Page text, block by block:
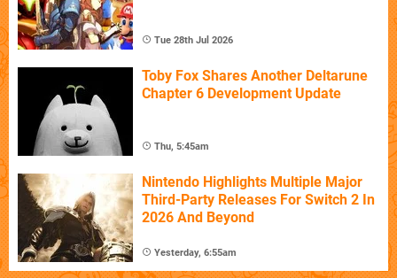
Tue 28th Jul 2026
Toby Fox Shares Another Deltarune
Chapter 6 Development Update
Thu, 5:45am
Nintendo Highlights Multiple Major
Third-Party Releases For Switch 2 In
2026 And Beyond
Yesterday, 6:55am